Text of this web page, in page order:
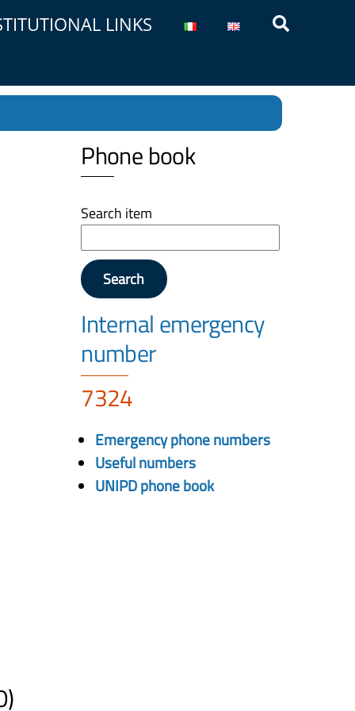
Search
LINKS
Phone book
Search item
Search
Internal emergency
number
7324
Emergency phone numbers
Useful numbers
UNIPD phone book